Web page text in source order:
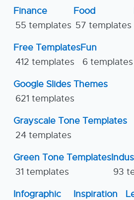
Finance
55 templates
Food
57 templates
Free Templates
412 templates
Fun
6 templates
Google Slides Themes
621 templates
Grayscale Tone Templates
24 templates
Green Tone Templates
31 templates
93
Infographic
Inspiration